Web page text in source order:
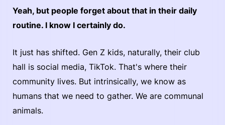
Yeah, but people forget about that in their daily
routine. I know I certainly do.
It just has shifted. Gen Z kids, naturally, their club
hall is social media, TikTok. That's where their
community lives. But intrinsically, we know as
humans that we need to gather. We are communal
animals.